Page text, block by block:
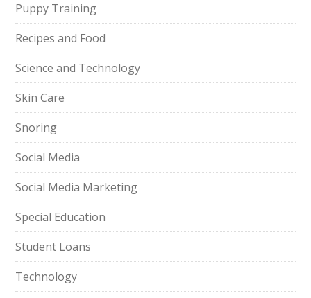
Puppy Training
Recipes and Food
Science and Technology
Skin Care
Snoring
Social Media
Social Media Marketing
Special Education
Student Loans
Technology